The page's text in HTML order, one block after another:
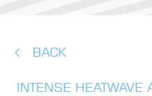
BACK
INTENSE HEATWAVE